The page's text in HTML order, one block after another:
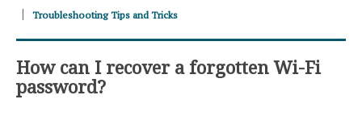
Troubleshooting Tips and Tricks
How can I recover a forgotten Wi-Fi
password?